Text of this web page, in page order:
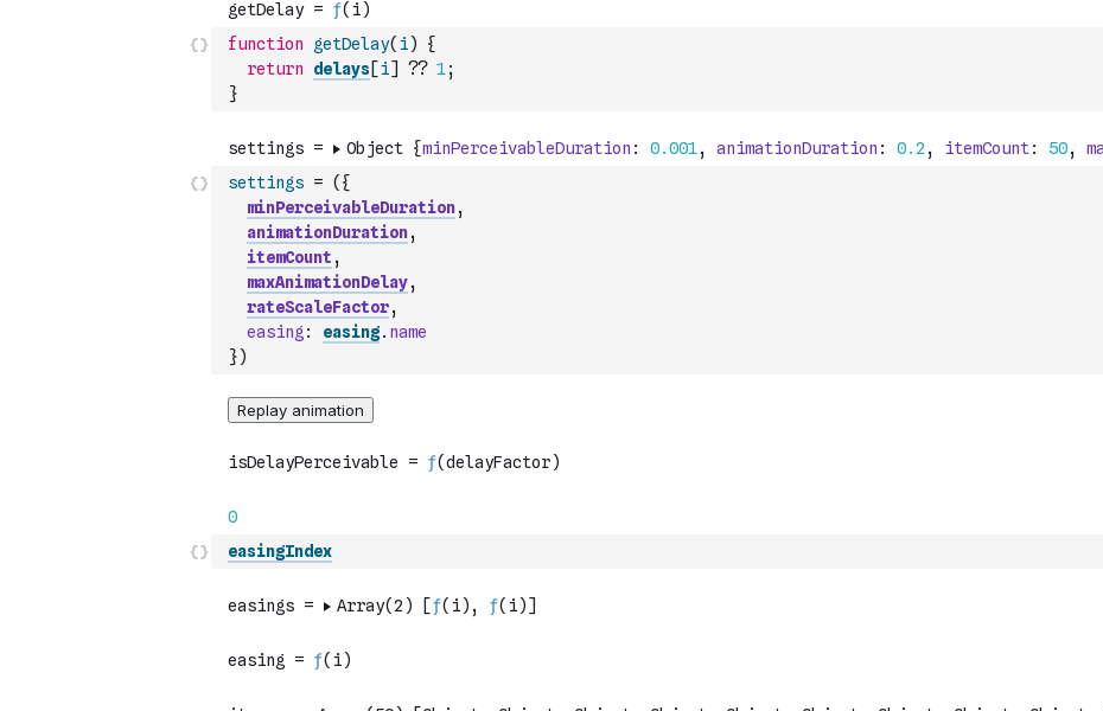
function getDelay( i)
{
return
delays[i] ?? 1;
}
settings = ( {
minPerceivableDuration,
animationDuration,
itemCount ,
maxAnimationDelay,
rateScaleFactor,
easing : easing. name
})
easingIndex